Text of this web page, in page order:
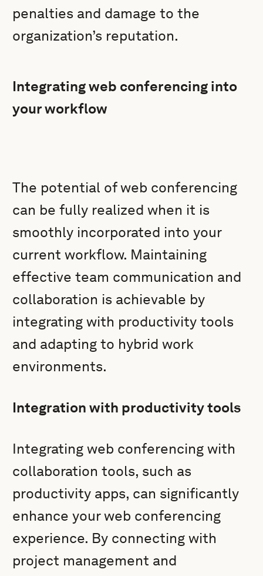
penalties and damage to the
organization’s reputation.
Integrating web conferencing into
your workflow
The potential of web conferencing
can be fully realized when it is
smoothly incorporated into your
current workflow. Maintaining
effective team communication and
collaboration is achievable by
integrating with productivity tools
and adapting to hybrid work
environments.
Integration with productivity tools
Integrating web conferencing with
collaboration tools, such as
productivity apps, can significantly
enhance your web conferencing
experience. By connecting with
project management and